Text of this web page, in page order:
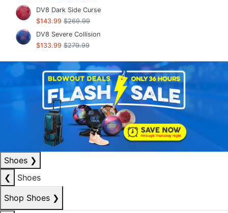
DV8 Dark Side Curse
$143.99 $269.99
DV8 Severe Collision
$133.99 $279.99
Shoes ❯
❮
Shoes
Shop Shoes ❯